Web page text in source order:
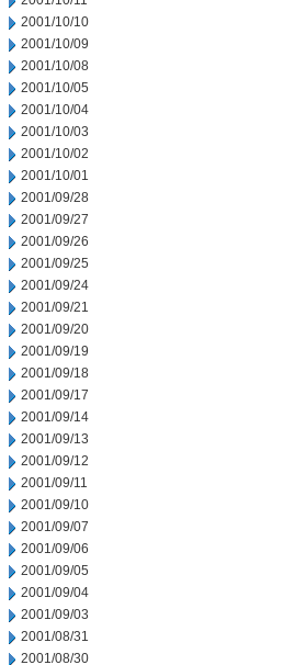
2001/10/10
2001/10/09
2001/10/08
2001/10/05
2001/10/04
2001/10/03
2001/10/02
2001/10/01
2001/09/28
2001/09/27
2001/09/26
2001/09/25
2001/09/24
2001/09/21
2001/09/20
2001/09/19
2001/09/18
2001/09/17
2001/09/14
2001/09/13
2001/09/12
2001/09/11
2001/09/10
2001/09/07
2001/09/06
2001/09/05
2001/09/04
2001/09/03
2001/08/31
2001/08/30